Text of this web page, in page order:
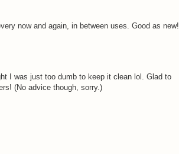
now and again, in between uses. Good as new!
I was just too dumb to keep it clean lol. Glad to
(No advice though, sorry.)